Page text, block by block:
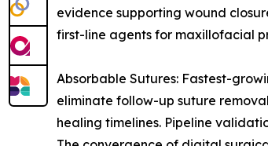
evidence supporting wound
first-line agents for maxillofacial
Absorbable Sutures: Fastest-
eliminate follow-up suture
healing timelines. Pipeline